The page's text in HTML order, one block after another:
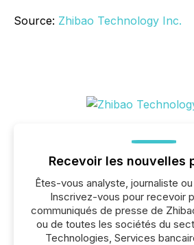
Source: Zhibao Technology Inc.
Recevoir les nouvelles
Êtes-vous analyste, journaliste
Inscrivez-vous pour recevoir
communiqués de presse de
ou de toutes les sociétés du
Technologies, Services